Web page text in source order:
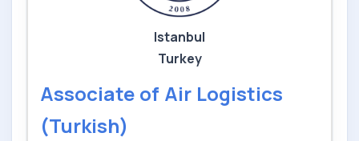
Istanbul
Turkey
Associate of Air Logistics
(Turkish)